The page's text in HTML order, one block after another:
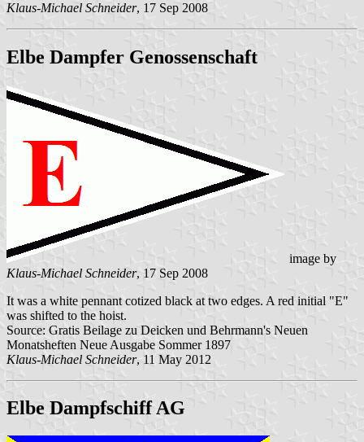
Klaus-Michael Schneider, 17 Sep 2008
Elbe Dampfer Genossenschaft
image by
Klaus-Michael Schneider, 17 Sep 2008
It was a white pennant cotized black at two edges. A red initial "E"
was shifted to the hoist.
Source: Gratis Beilage zu Deicken und Behrmann's Neuen
Monatsheften Neue Ausgabe Sommer 1897
Klaus-Michael Schneider, 11 May 2012
Elbe Dampfschiff AG